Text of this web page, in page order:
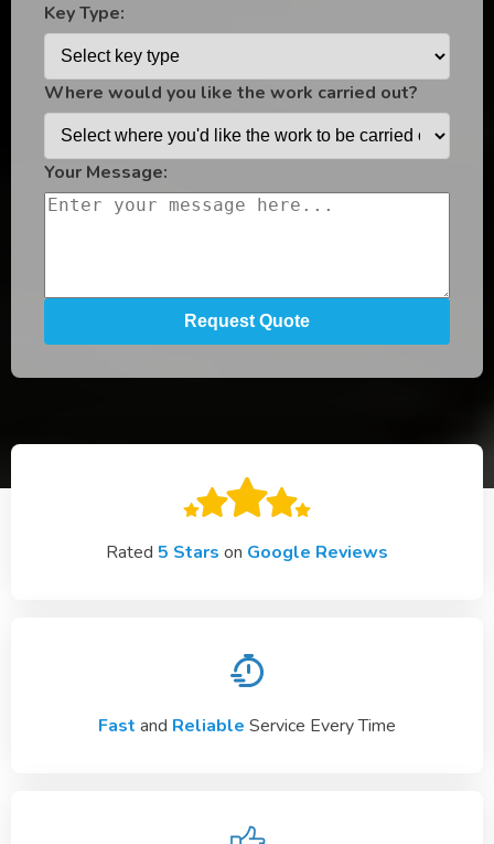
Key Type:
Where would you like the work carried out?
Your Message:
Rated 5 Stars on Google Reviews
Fast and Reliable Service Every Time